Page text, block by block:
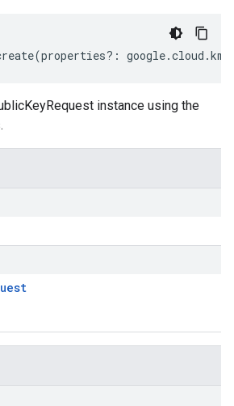
(properties?: google.cloud .kms
instance using the